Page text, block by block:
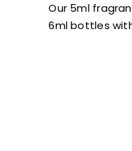
Our 5ml
6ml bottles